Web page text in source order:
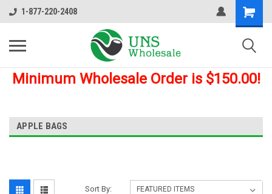
1-877-220-2408
Minimum Wholesale Order is $150.00!
APPLE BAGS
Sort By: